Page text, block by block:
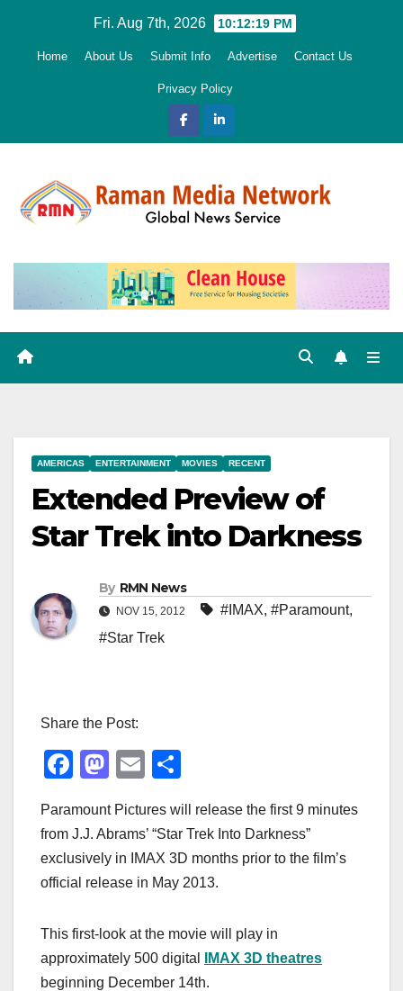
Fri. Aug 7th, 2026 10:12:21 PM
Home About Us Submit Info Advertise Contact Us
Privacy Policy
AMERICAS ENTERTAINMENT MOVIES RECENT
Extended Preview of
Star Trek into Darkness
By RMN News
NOV 15, 2012 #IMAX, #Paramount,
#Star Trek
Share the Post:
F
c
e
b
o
k
M
st
o
d
n
E
ail ar
e
Paramount Pictures will release the first 9 minutes
from J.J. Abrams’ “Star Trek Into Darkness”
exclusively in IMAX 3D months prior to the film’s
official release in May 2013.
This first-look at the movie will play in
approximately 500 digital
IMAX 3D theatres
beginning December 14th.